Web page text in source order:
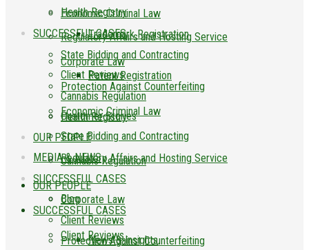
SUCCESSFUL CASES
Client Reviews
Customer Stories
MEDIA & NEWS
Blog
News & Insights
Economic Criminal Law
State Bidding and Contracting
Cannabis Regulation
OUR PEOPLE
SUCCESSFUL CASES
Client Reviews
Trademark Registration
Patent Registration
Health Registry
Regulatory Affairs and Hosting Service
Corporate Law
Protection Against Counterfeiting
Health Registry
Regulatory Affairs and Hosting Service
Corporate Law
Protection Against Counterfeiting
Economic Criminal Law
State Bidding and Contracting
Cannabis Regulation
OUR PEOPLE
SUCCESSFUL CASES
Client Reviews